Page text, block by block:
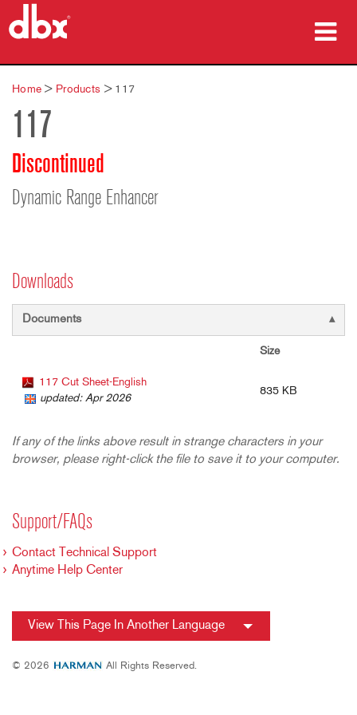
Products
Case Studies
Where To Buy
Training
Language/Region
Home > Products > 117
117
Discontinued
Dynamic Range Enhancer
Downloads
Documents
Size
117 Cut Sheet-English
updated: Apr 2026
835 KB
If any of the links above result in strange characters in your
browser, please right-click the file to save it to your computer.
Support/FAQs
Contact Technical Support
Anytime Help Center
View This Page In Another Language
© 2026 All Rights Reserved.